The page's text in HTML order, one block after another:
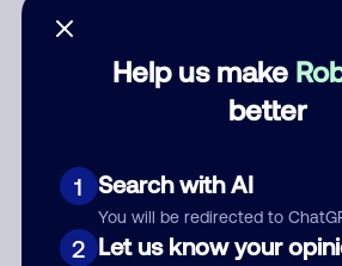
Help us make
better
1 Search with AI
You will be redirected to
2 Let us know your